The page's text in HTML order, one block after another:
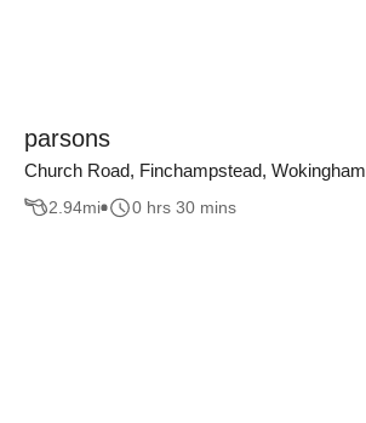
parsons
Church Road, Finchampstead, Wokingham
2.94mi 0 hrs 30 mins